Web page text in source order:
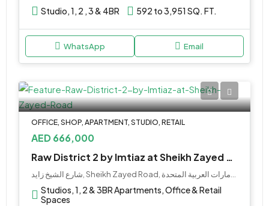
Studio, 1, 2 , 3 & 4BR 592 to 3,951 SQ. FT.
WhatsApp Email
OFFICE, SHOP, APARTMENT, STUDIO, RETAIL
AED 666,000
Raw District 2 by Imtiaz at Sheikh Zayed Road
شارع الشيخ زايد, Sheikh Zayed Road, مركز التجاري 1, المركز التجاري, دبي, الإمارات العربية المتحدة
Studios, 1, 2 & 3BR Apartments, Office & Retail
Spaces